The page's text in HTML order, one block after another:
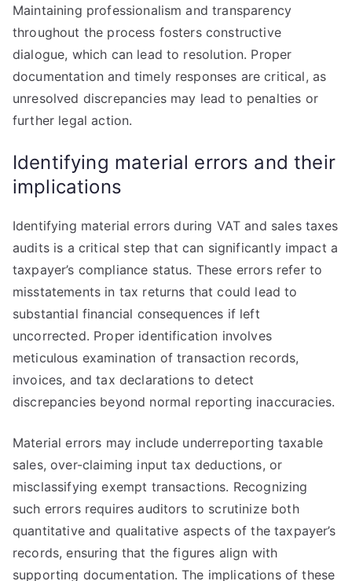
Maintaining professionalism and transparency
throughout the process fosters constructive
dialogue, which can lead to resolution. Proper
documentation and timely responses are critical, as
unresolved discrepancies may lead to penalties or
further legal action.
Identifying material errors and their
implications
Identifying material errors during VAT and sales taxes
audits is a critical step that can significantly impact a
taxpayer’s compliance status. These errors refer to
misstatements in tax returns that could lead to
substantial financial consequences if left
uncorrected. Proper identification involves
meticulous examination of transaction records,
invoices, and tax declarations to detect
discrepancies beyond normal reporting inaccuracies.
Material errors may include underreporting taxable
sales, over-claiming input tax deductions, or
misclassifying exempt transactions. Recognizing
such errors requires auditors to scrutinize both
quantitative and qualitative aspects of the taxpayer’s
records, ensuring that the figures align with
supporting documentation. The implications of these